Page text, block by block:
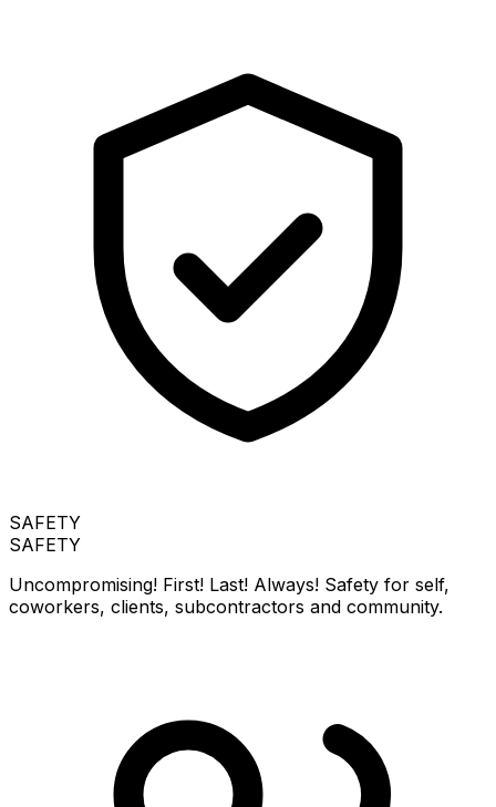
SAFETY
SAFETY
Uncompromising! First! Last! Always! Safety for self,
coworkers, clients, subcontractors and community.